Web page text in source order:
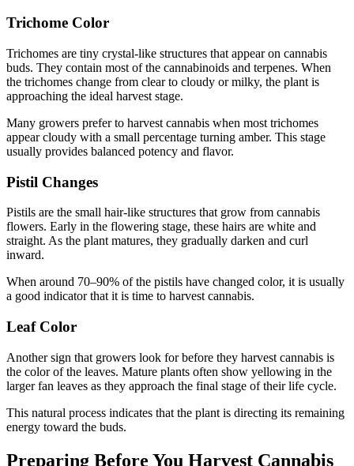
Trichome Color
Trichomes are tiny crystal-like structures that appear on cannabis
buds. They contain most of the cannabinoids and terpenes. When
the trichomes change from clear to cloudy or milky, the plant is
approaching the ideal harvest stage.
Many growers prefer to harvest cannabis when most trichomes
appear cloudy with a small percentage turning amber. This stage
usually provides balanced potency and flavor.
Pistil Changes
Pistils are the small hair-like structures that grow from cannabis
flowers. Early in the flowering stage, these hairs are white and
straight. As the plant matures, they gradually darken and curl
inward.
When around 70–90% of the pistils have changed color, it is usually
a good indicator that it is time to harvest cannabis.
Leaf Color
Another sign that growers look for before they harvest cannabis is
the color of the leaves. Mature plants often show yellowing in the
larger fan leaves as they approach the final stage of their life cycle.
This natural process indicates that the plant is directing its remaining
energy toward the buds.
Preparing Before You Harvest Cannabis